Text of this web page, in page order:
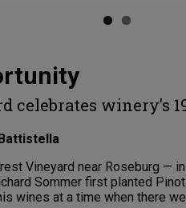
celebrates winery’s
Vineyard near Roseburg —
Sommer first planted
wines at a time when there